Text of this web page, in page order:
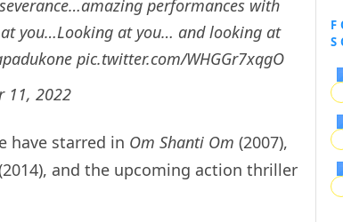
performances with
at you…Looking at you… and looking at
pic.twitter.com/WHGGr7xqgO
11, 2022
have starred in Om Shanti Om (2007),
and the upcoming action thriller